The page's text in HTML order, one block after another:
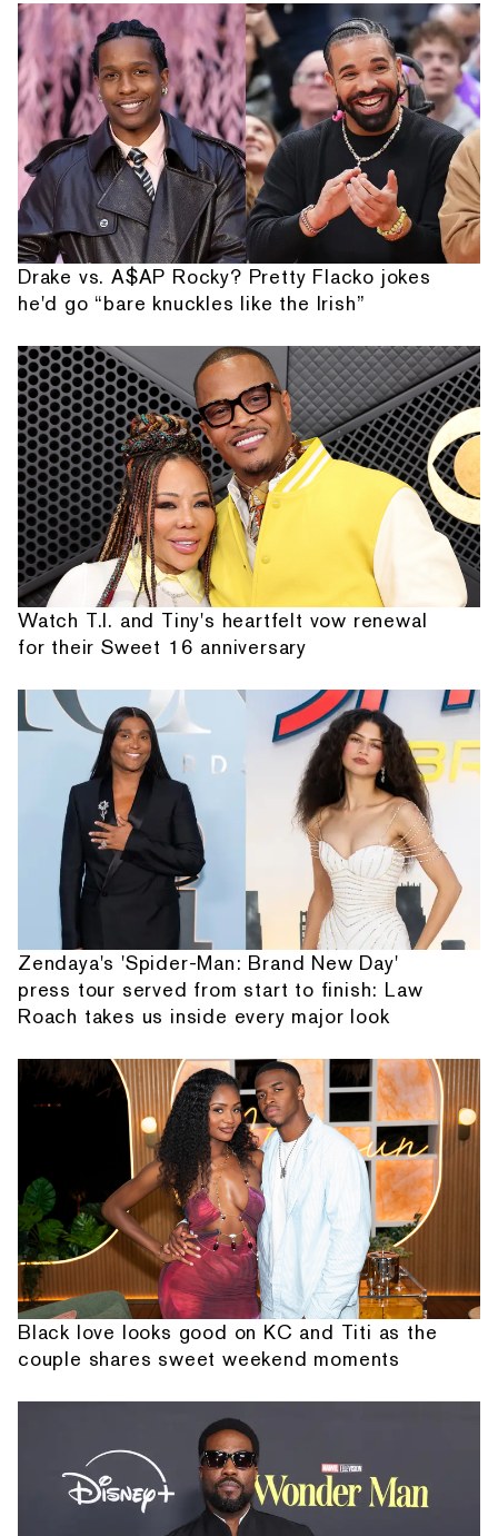
Drake vs. A$AP Rocky? Pretty Flacko jokes
he'd go “bare knuckles like the Irish”
Watch T.I. and Tiny's heartfelt vow renewal
for their Sweet 16 anniversary
Zendaya's 'Spider-Man: Brand New Day'
press tour served from start to finish: Law
Roach takes us inside every major look
Black love looks good on KC and Titi as the
couple shares sweet weekend moments